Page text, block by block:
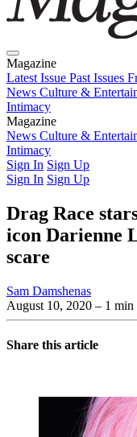
Magazine
Latest Issue Past Issues
News Culture &
Intimacy
Magazine
Latest IssuePast Issues
News Culture &
Intimacy
Sign In Sign Up
Sign In Sign Up
Drag Race
icon Darienne
scare
Sam Damshenas
August 10, 2020 – 1 min
Share this article